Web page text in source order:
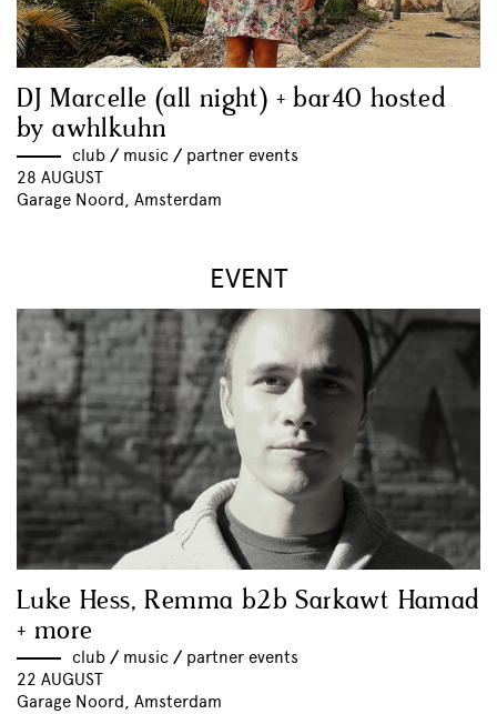
DJ Marcelle (all night) + bar40 hosted
by awhlkuhn
club // music // partner events
28 AUGUST
Garage Noord, Amsterdam
EVENT
Luke Hess, Remma b2b Sarkawt Hamad
+ more
club // music // partner events
22 AUGUST
Garage Noord, Amsterdam